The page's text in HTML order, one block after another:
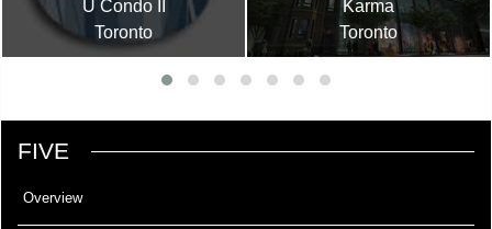
U Condo II
Toronto
Karma
Toronto
FIVE
Overview